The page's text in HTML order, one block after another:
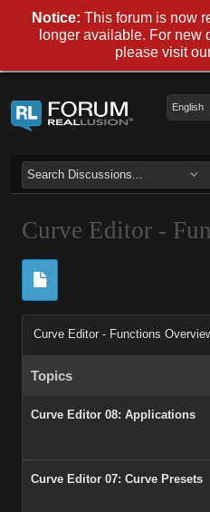
English
Curve Editor -
Curve Editor - Functions
Topics
Curve Editor 08: Applications
Curve Editor 07: Curve Presets
Notice: This forum is now
longer available. For new
please visit